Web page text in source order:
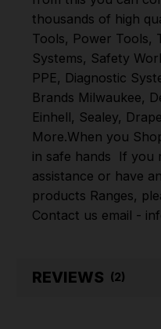
thousands of high
Tools, Power Tools,
Systems, Safety
PPE, Diagnostic
Brands Milwaukee,
Einhell, Sealey,
More.When you
in safe hands If you
assistance or have
products Ranges,
Contact us email -
REVIEWS (2)